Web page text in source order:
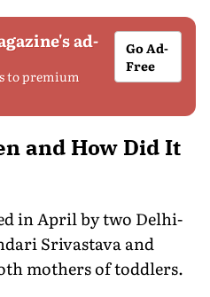
ad-
to premium
Go Ad-
Free
and How Did It
in April by two Delhi-
Srivastava and
mothers of toddlers.